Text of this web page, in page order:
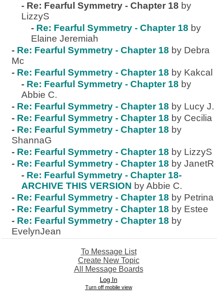
- Re: Fearful Symmetry - Chapter 18 by
LizzyS
- Re: Fearful Symmetry - Chapter 18 by
Elaine Jeremiah
- Re: Fearful Symmetry - Chapter 18 by Debra
Mc
- Re: Fearful Symmetry - Chapter 18 by Kakcal
- Re: Fearful Symmetry - Chapter 18 by
Abbie C.
- Re: Fearful Symmetry - Chapter 18 by Lucy J.
- Re: Fearful Symmetry - Chapter 18 by Cecilia
- Re: Fearful Symmetry - Chapter 18 by
ShannaG
- Re: Fearful Symmetry - Chapter 18 by LizzyS
- Re: Fearful Symmetry - Chapter 18 by JanetR
- Re: Fearful Symmetry - Chapter 18-
ARCHIVE THIS VERSION by Abbie C.
- Re: Fearful Symmetry - Chapter 18 by Petrina
- Re: Fearful Symmetry - Chapter 18 by Estee
- Re: Fearful Symmetry - Chapter 18 by
EvelynJean
To Message List
Create New Topic
All Message Boards
Log In
Turn off mobile view